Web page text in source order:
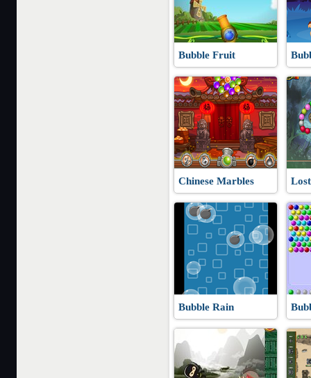
Bubble Fruit
Chinese Marbles
Bubble Rain